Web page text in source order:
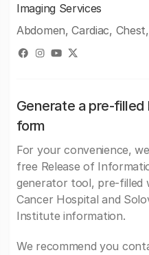
Imaging Services
Abdomen, Cardiac,
Generate a pre-
form
For your convenience,
free Release of
generator tool, pre-filled
Cancer Hospital and
Institute information.
We recommend you